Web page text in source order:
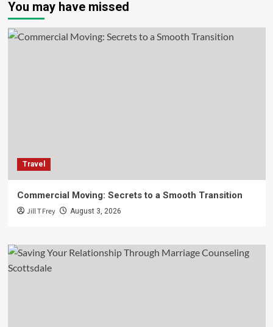
You may have missed
Travel
Commercial Moving: Secrets to a Smooth Transition
Jill T Frey August 3, 2026